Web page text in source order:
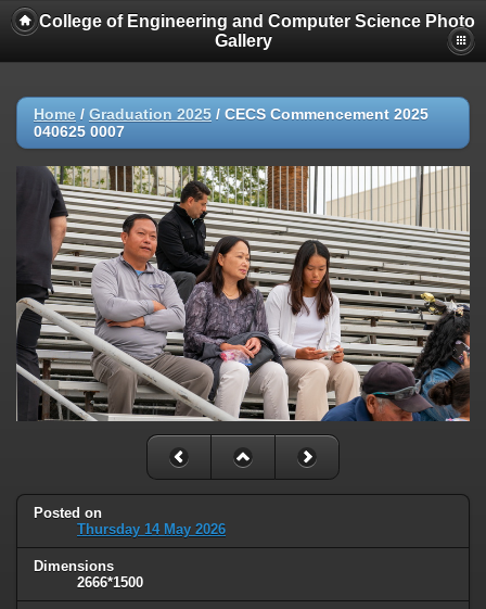
College of Engineering and Computer Science Photo
Gallery
Home / Graduation 2025 / CECS Commencement 2025
040625 0007
Posted on
Thursday 14 May 2026
Dimensions
2666*1500